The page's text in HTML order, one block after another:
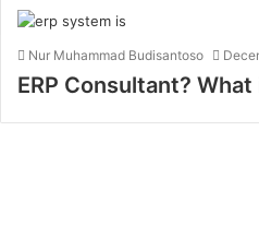
Nur Muhammad Budisantoso
ERP Consultant? What